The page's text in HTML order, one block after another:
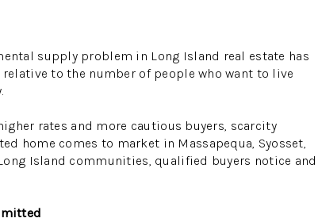
supply problem in Long Island real estate has
relative to the number of people who want to live
rates and more cautious buyers, scarcity
home comes to market in Massapequa, Syosset,
Island communities, qualified buyers notice and